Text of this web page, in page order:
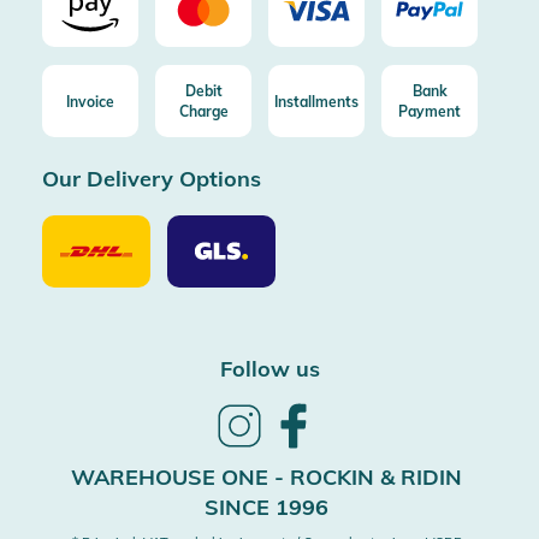
Invoice
Debit
Charge
Installments
Bank
Payment
Our Delivery Options
Our
Delivery
Option
Our
Delivery
Options
Follow us
Follow
InstagramFacebook
WAREHOUSE ONE - ROCKIN & RIDIN
SINCE 1996